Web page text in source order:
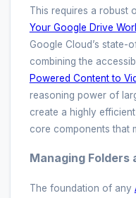
This requires a robust
Your Google Drive
Google Cloud’s state-
combining the
Powered Content to
reasoning power of
create a highly
core components that
Managing Folders
The foundation of any